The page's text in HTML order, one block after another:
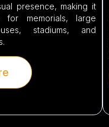
presence, making it
memorials, large
stadiums, and